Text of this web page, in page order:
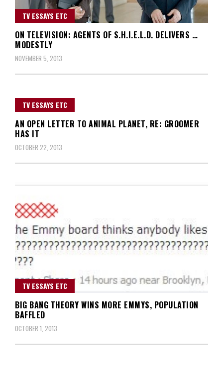
TV ESSAYS ETC
ON TELEVISION: AGENTS OF S.H.I.E.L.D. DELIVERS …
MODESTLY
NOVEMBER 5, 2013
TV ESSAYS ETC
AN OPEN LETTER TO ANIMAL PLANET, RE: GROOMER
HAS IT
OCTOBER 22, 2013
TV ESSAYS ETC
BIG BANG THEORY WINS MORE EMMYS, POPULATION
BAFFLED
OCTOBER 1, 2013